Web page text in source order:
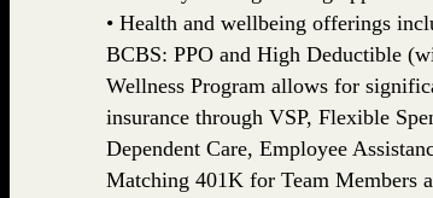
• Health and wellbeing offerings
BCBS: PPO and High Deductible
Wellness Program allows for
insurance through VSP, Flexible
Dependent Care, Employee
Matching 401K for Team Members